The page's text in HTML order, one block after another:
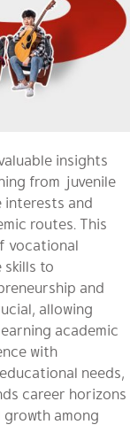
insights
from juvenile
and
routes. This
vocational
to
and
allowing
academic
with
needs,
career horizons
among